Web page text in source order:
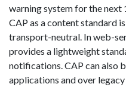
warning system for the next
CAP as a content standard
transport-neutral. In web-
provides a lightweight
notifications. CAP can also
applications and over